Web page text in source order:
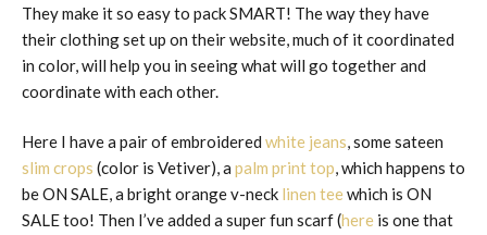
They make it so easy to pack SMART! The way they have
their clothing set up on their website, much of it coordinated
in color, will help you in seeing what will go together and
coordinate with each other.
Here I have a pair of embroidered white jeans, some sateen
slim crops (color is Vetiver), a palm print top, which happens to
be ON SALE, a bright orange v-neck linen teewhich is ON
SALE too! Then I’ve added a super fun scarf (here is one that